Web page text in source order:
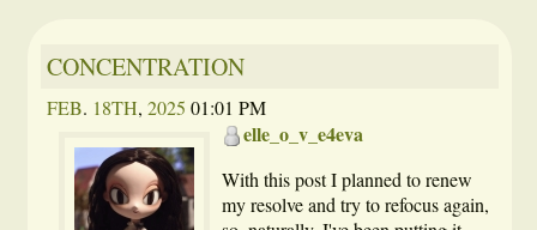
CONCENTRATION
FEB. 18TH,2025 01:01 PM
elle_o_v_e4eva
With this post I planned to renew
my resolve and try to refocus again,